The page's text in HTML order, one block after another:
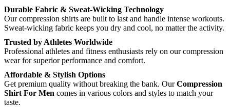
Durable Fabric & Sweat-Wicking Technology
Our compression shirts are built to last and handle intense workouts.
Sweat-wicking fabric keeps you dry and cool, no matter the activity.
Trusted by Athletes Worldwide
Professional athletes and fitness enthusiasts rely on our compression
wear for superior performance and comfort.
Affordable & Stylish Options
Get premium quality without breaking the bank. OurCompression
Shirt For Men comes in various colors and styles to match your
taste.